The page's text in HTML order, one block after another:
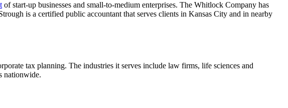
of start-up businesses and small-to-medium enterprises. The Whitlock Company has
is a certified public accountant that serves clients in Kansas City and in nearby
tax planning. The industries it serves include law firms, life sciences and
nationwide.